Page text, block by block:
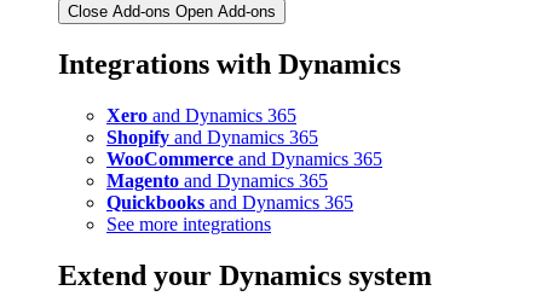
Close Add-ons Open Add-ons
Integrations with Dynamics
Xero and Dynamics 365
Shopify and Dynamics 365
WooCommerce and Dynamics 365
Magento and Dynamics 365
Quickbooks and Dynamics 365
See more integrations
Extend your Dynamics system